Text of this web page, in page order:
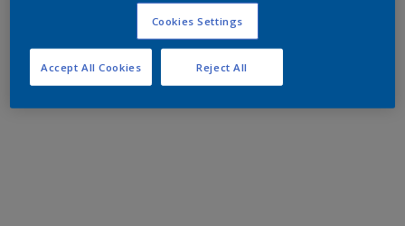
Cookies Settings
Reject All
Accept All Cookies